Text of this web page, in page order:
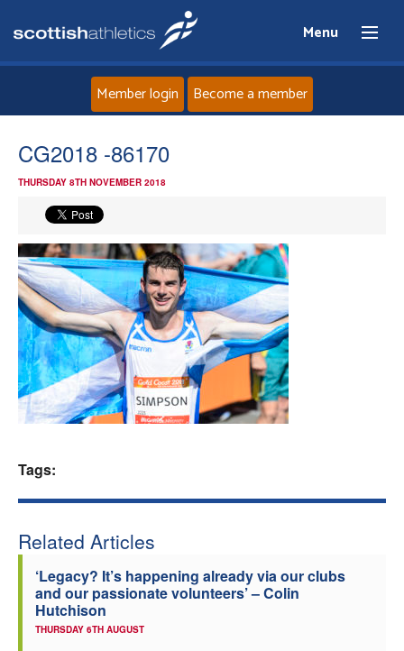
Menu
News
Events
Athletes
Clubs
Member login Become a member
CG2018 -86170
THURSDAY 8TH NOVEMBER 2018
Tags:
Related Articles
‘Legacy? It’s happening already via our clubs
and our passionate volunteers’ – Colin
Hutchison
THURSDAY 6TH AUGUST